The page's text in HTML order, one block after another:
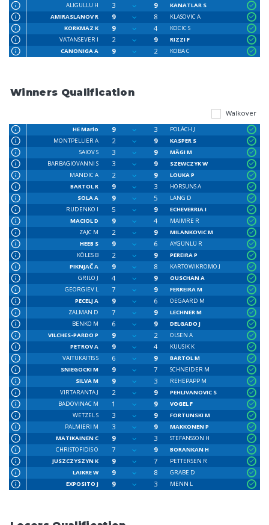
ALIGULLU H
3 9
KANATLAR S
AMIRASLANOV R
9 8
KLASOVIC A
KORKMAZ K
9 4
KOCIC S
VATANSEVER I
2 9
RIZZI F
CANONIGA A
9 2 KOBA C
Winners Qualification
Walkover
HE Mario 9 3
POLÁCH J
MONTPELLIER A
2 9
KASPER S
SAIOV S
3 9
MÄGI M
BARBAGIOVANNI S
3 9
SZEWCZYK W
MANDIC A
2 9
LOUKA P
BARTOL R
9 3
HORSUNS A
SOLA A
9 5
LANG D
RUDENKO I
5 9
ECHEVERRIA I
MACIOL D
9 4
MAIMRE R
ZAJC M
2 9
MILANKOVIC M
HEEB S
9 6
AYGÜNLÜ R
KÖLES B
2 9
PEREIRA P
PIKNJAČ A
9 8
KARTOWIKROMO J
GRILO J
4 9
OUSCHAN A
GEORGIEV L
7 9
FERREIRA M
PECELJ A
9 6
OEGAARD M
ZALMAN D
7 9
LECHNER M
BENKO M
6 9
DELGADO J
VILCHES-PARDO P
9 2
OLSEN A
PETROV A
9 4
KUUSIK K
VAITUKAITIS S
6 9
BARTOL M
SNIEGOCKI M
9 7
SCHNEIDER M
SILVA M
9 3
REHEPAPP M
VIRTARANTA J
2 9
PEHLIVANOVIC S
BADOVINAC M
1 9
VOGEL F
WETZEL S
3 9
FORTUNSKI M
PALMIERI M
3 9
MAKKONEN P
MATIKAINEN C
9 3
STEFANSSON H
CHRISTOFIDIS O
7 9
BORANKAN H
JUSZCZYSZYN K
9 7
PETTERSEN R
LAIKRE W
9 8
GRABE D
EXPOSITO J
9 3 MENN L